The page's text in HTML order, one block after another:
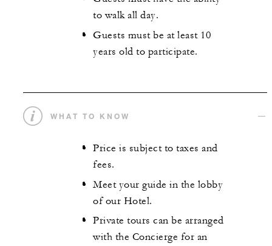
to walk all day.
Guests must be at least 10
years old to participate.
WHAT TO KNOW
Price is subject to taxes and
fees.
Meet your guide in the lobby
of our Hotel.
Private tours can be arranged
with the Concierge for an